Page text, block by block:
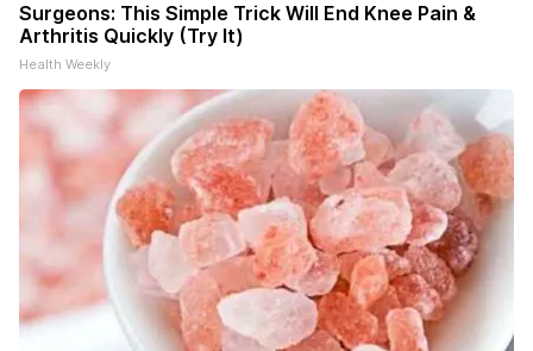
Surgeons: This Simple Trick Will End Knee Pain &
Arthritis Quickly (Try It)
Health Weekly